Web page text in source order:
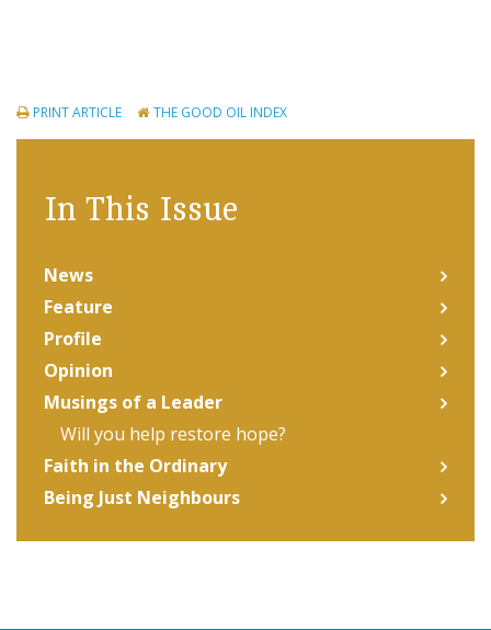
PRINT ARTICLE THE GOOD OIL INDEX
In This Issue
News
Feature
Profile
Opinion
Musings of a Leader
Will you help restore hope?
Faith in the Ordinary
Being Just Neighbours